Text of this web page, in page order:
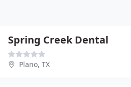
Spring Creek Dental
Plano, TX